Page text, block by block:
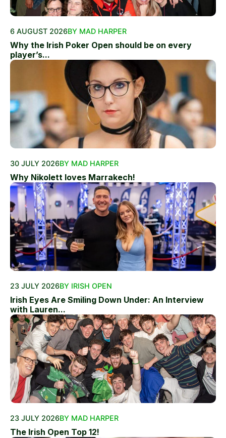
6 AUGUST 2026BY MAD HARPER
Why the Irish Poker Open should be on every
player’s...
30 JULY 2026BY MAD HARPER
Why Nikolett loves Marrakech!
23 JULY 2026BY IRISH OPEN
Irish Eyes Are Smiling Down Under: An Interview
with Lauren...
23 JULY 2026BY MAD HARPER
The Irish Open Top 12!